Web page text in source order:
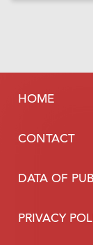
HOME
CONTACT
DATA OF
PRIVACY